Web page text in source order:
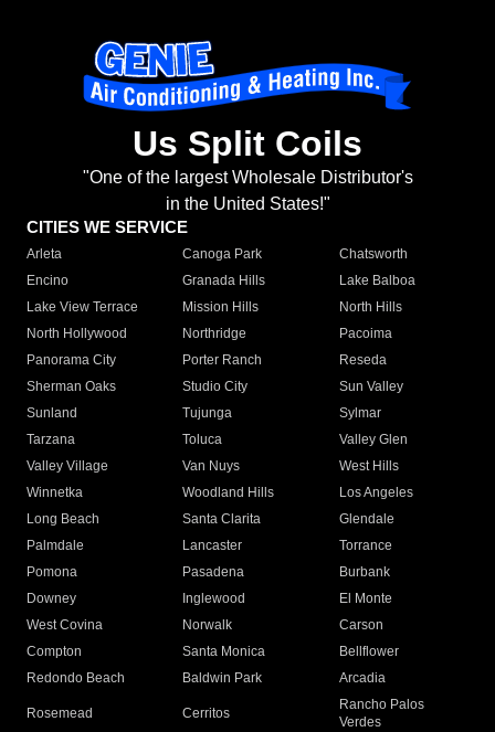
Us Split Coils
"One of the largest Wholesale Distributor's
in the United States!"
CITIES WE SERVICE
Arleta Canoga Park
Chatsworth
Encino
Granada Hills
Lake Balboa
Lake View Terrace
Mission Hills
North Hills
North Hollywood
Northridge
Pacoima
Panorama City
Porter Ranch
Reseda
Sherman Oaks
Studio City
Sun Valley
Sunland
Tujunga
Sylmar
Tarzana
Toluca
Valley Glen
Valley Village
Van Nuys
West Hills
Winnetka
Woodland Hills
Los Angeles
Long Beach
Santa Clarita
Glendale
Palmdale
Lancaster
Torrance
Pomona
Pasadena
Burbank
Downey
Inglewood
El Monte
West Covina
Norwalk
Carson
Compton
Santa Monica
Bellflower
Redondo Beach
Baldwin Park Arcadia
Rosemead Cerritos
Rancho Palos
Verdes